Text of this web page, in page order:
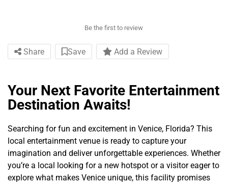
Be the first to review
Share Save Add a Review
Your Next Favorite Entertainment
Destination Awaits!
Searching for fun and excitement in Venice, Florida? This
local entertainment venue is ready to capture your
imagination and deliver unforgettable experiences. Whether
you’re a local looking for a new hotspot or a visitor eager to
explore what makes Venice unique, this facility promises